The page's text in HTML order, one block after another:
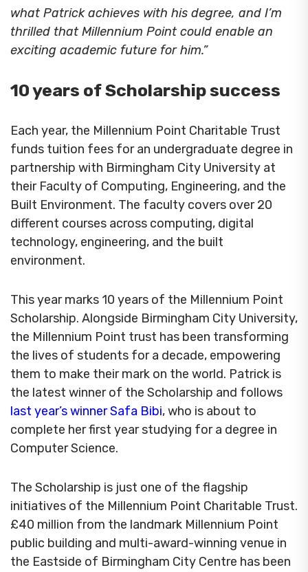
what Patrick achieves with his degree, and I’m
thrilled that Millennium Point could enable an
exciting academic future for him.”
10 years of Scholarship success
Each year, the Millennium Point Charitable Trust
funds tuition fees for an undergraduate degree in
partnership with Birmingham City University at
their Faculty of Computing, Engineering, and the
Built Environment. The faculty covers over 20
different courses across computing, digital
technology, engineering, and the built
environment.
This year marks 10 years of the Millennium Point
Scholarship. Alongside Birmingham City University,
the Millennium Point trust has been transforming
the lives of students for a decade, empowering
them to make their mark on the world. Patrick is
the latest winner of the Scholarship and follows
last year’s winner Safa Bibi, who is about to
complete her first year studying for a degree in
Computer Science.
The Scholarship is just one of the flagship
initiatives of the Millennium Point Charitable Trust.
£40 million from the landmark Millennium Point
public building and multi-award-winning venue in
the Eastside of Birmingham City Centre has been